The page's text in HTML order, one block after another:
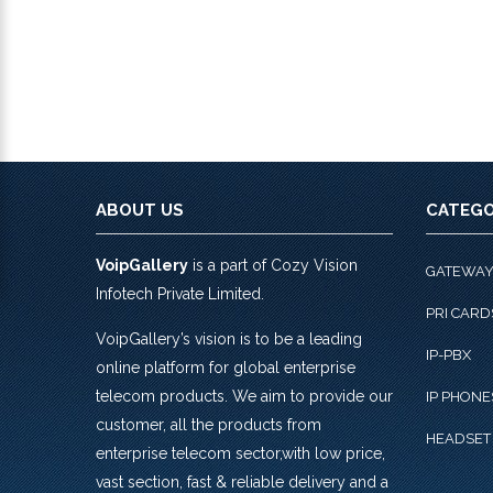
ABOUT US
VoipGalleryis a part of Cozy Vision
Infotech Private Limited.
VoipGallery’s vision is to be a leading
online platform for global enterprise
telecom products. We aim to provide our
customer, all the products from
enterprise telecom sector,with low price,
vast section, fast & reliable delivery and a
GATEWAY
PRI
IP-PBX
IP
HEADSET